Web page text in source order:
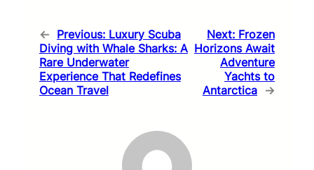
← Previous: Luxury Scuba
Diving with Whale Sharks: A
Rare Underwater
Experience That Redefines
Ocean Travel
Next: Frozen
Horizons Await
Adventure
Yachts to
Antarctica →